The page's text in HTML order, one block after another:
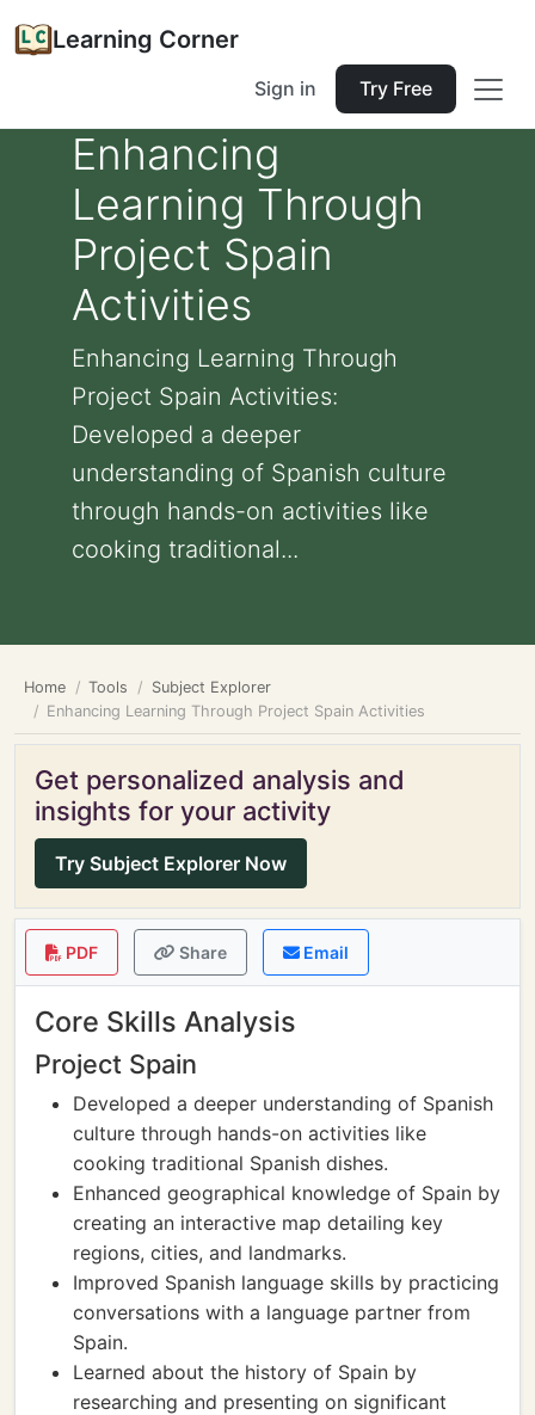
Learning Corner
Sign in Try Free
Enhancing
Learning Through
Project Spain
Activities
Enhancing Learning Through
Project Spain Activities:
Developed a deeper
understanding of Spanish culture
through hands-on activities like
cooking traditional...
Home Tools
Subject Explorer
Enhancing Learning Through Project Spain Activities
Get personalized analysis and
insights for your activity
Try Subject Explorer Now
PDF Share Email
Core Skills Analysis
Project Spain
Developed a deeper understanding of Spanish
culture through hands-on activities like
cooking traditional Spanish dishes.
Enhanced geographical knowledge of Spain by
creating an interactive map detailing key
regions, cities, and landmarks.
Improved Spanish language skills by practicing
conversations with a language partner from
Spain.
Learned about the history of Spain by
researching and presenting on significant